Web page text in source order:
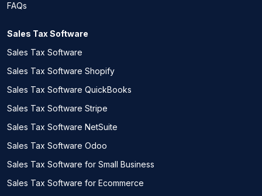
FAQs
Sales Tax Software
Sales Tax Software
Sales Tax Software Shopify
Sales Tax Software QuickBooks
Sales Tax Software Stripe
Sales Tax Software NetSuite
Sales Tax Software Odoo
Sales Tax Software for Small Business
Sales Tax Software for Ecommerce